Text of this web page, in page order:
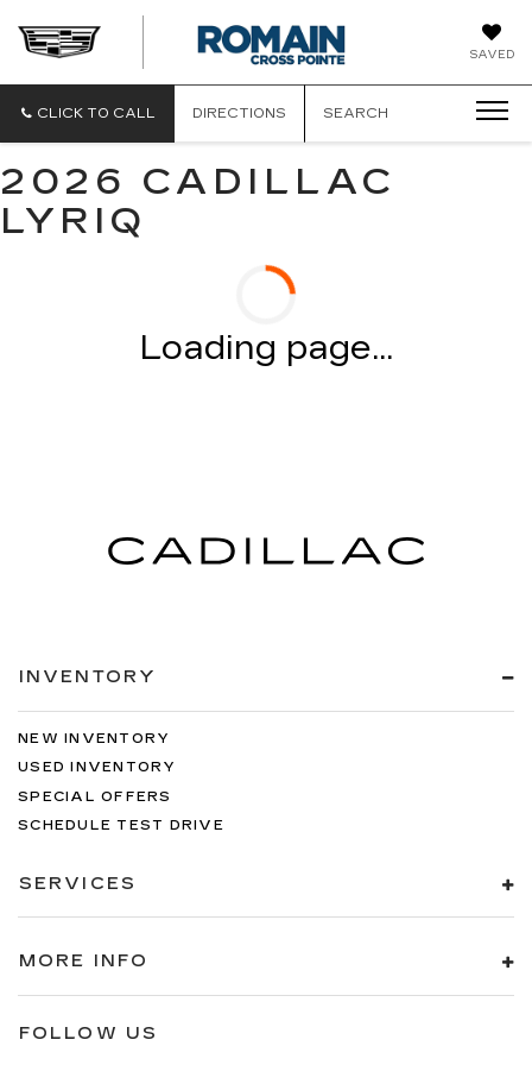
SAVED
CLICK TO CALL DIRECTIONS SEARCH
2026 CADILLAC
LYRIQ
Loading page...
INVENTORY
NEW INVENTORY
USED INVENTORY
SPECIAL OFFERS
SCHEDULE TEST DRIVE
SERVICES
MORE INFO
FOLLOW US